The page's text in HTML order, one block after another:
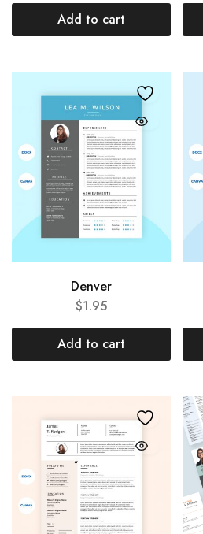
Add to cart
Denver
$1.95
Add to cart